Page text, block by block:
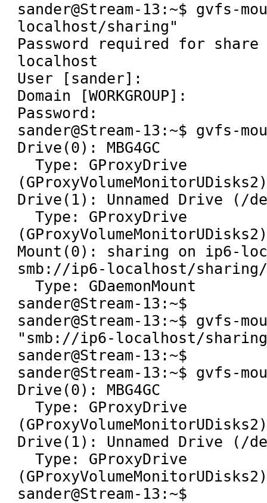
sander@Stream-13:~$ gvfs-
localhost/sharing"
Password required for
localhost
User [sander]:
Domain [WORKGROUP]:
Password:
sander@Stream-13:~$ gvfs-
Drive(0): MBG4GC
  Type: GProxyDrive
Drive(1): Unnamed Drive (/
  Type: GProxyDrive
Mount(0): sharing on ip6-
smb://ip6-localhost/
  Type: GDaemonMount
sander@Stream-13:~$
sander@Stream-13:~$ gvfs-
"smb://ip6-localhost/
sander@Stream-13:~$
sander@Stream-13:~$ gvfs-
Drive(0): MBG4GC
  Type: GProxyDrive
Drive(1): Unnamed Drive (/
  Type: GProxyDrive
sander@Stream-13:~$